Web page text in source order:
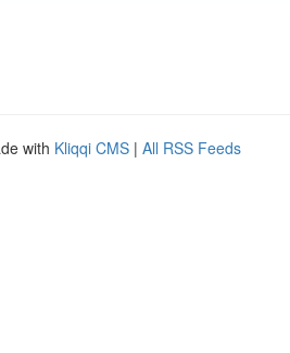
with Kliqqi CMS | All RSS Feeds